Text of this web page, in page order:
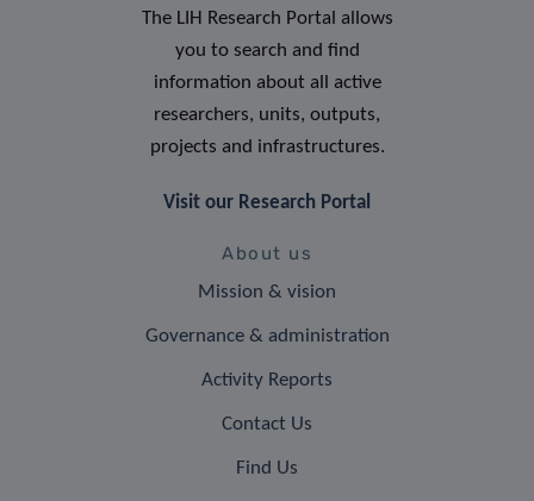
The LIH Research Portal allows
you to search and find
information about all active
researchers, units, outputs,
projects and infrastructures.
Visit our Research Portal
About us
Mission & vision
Governance & administration
Activity Reports
Contact Us
Find Us